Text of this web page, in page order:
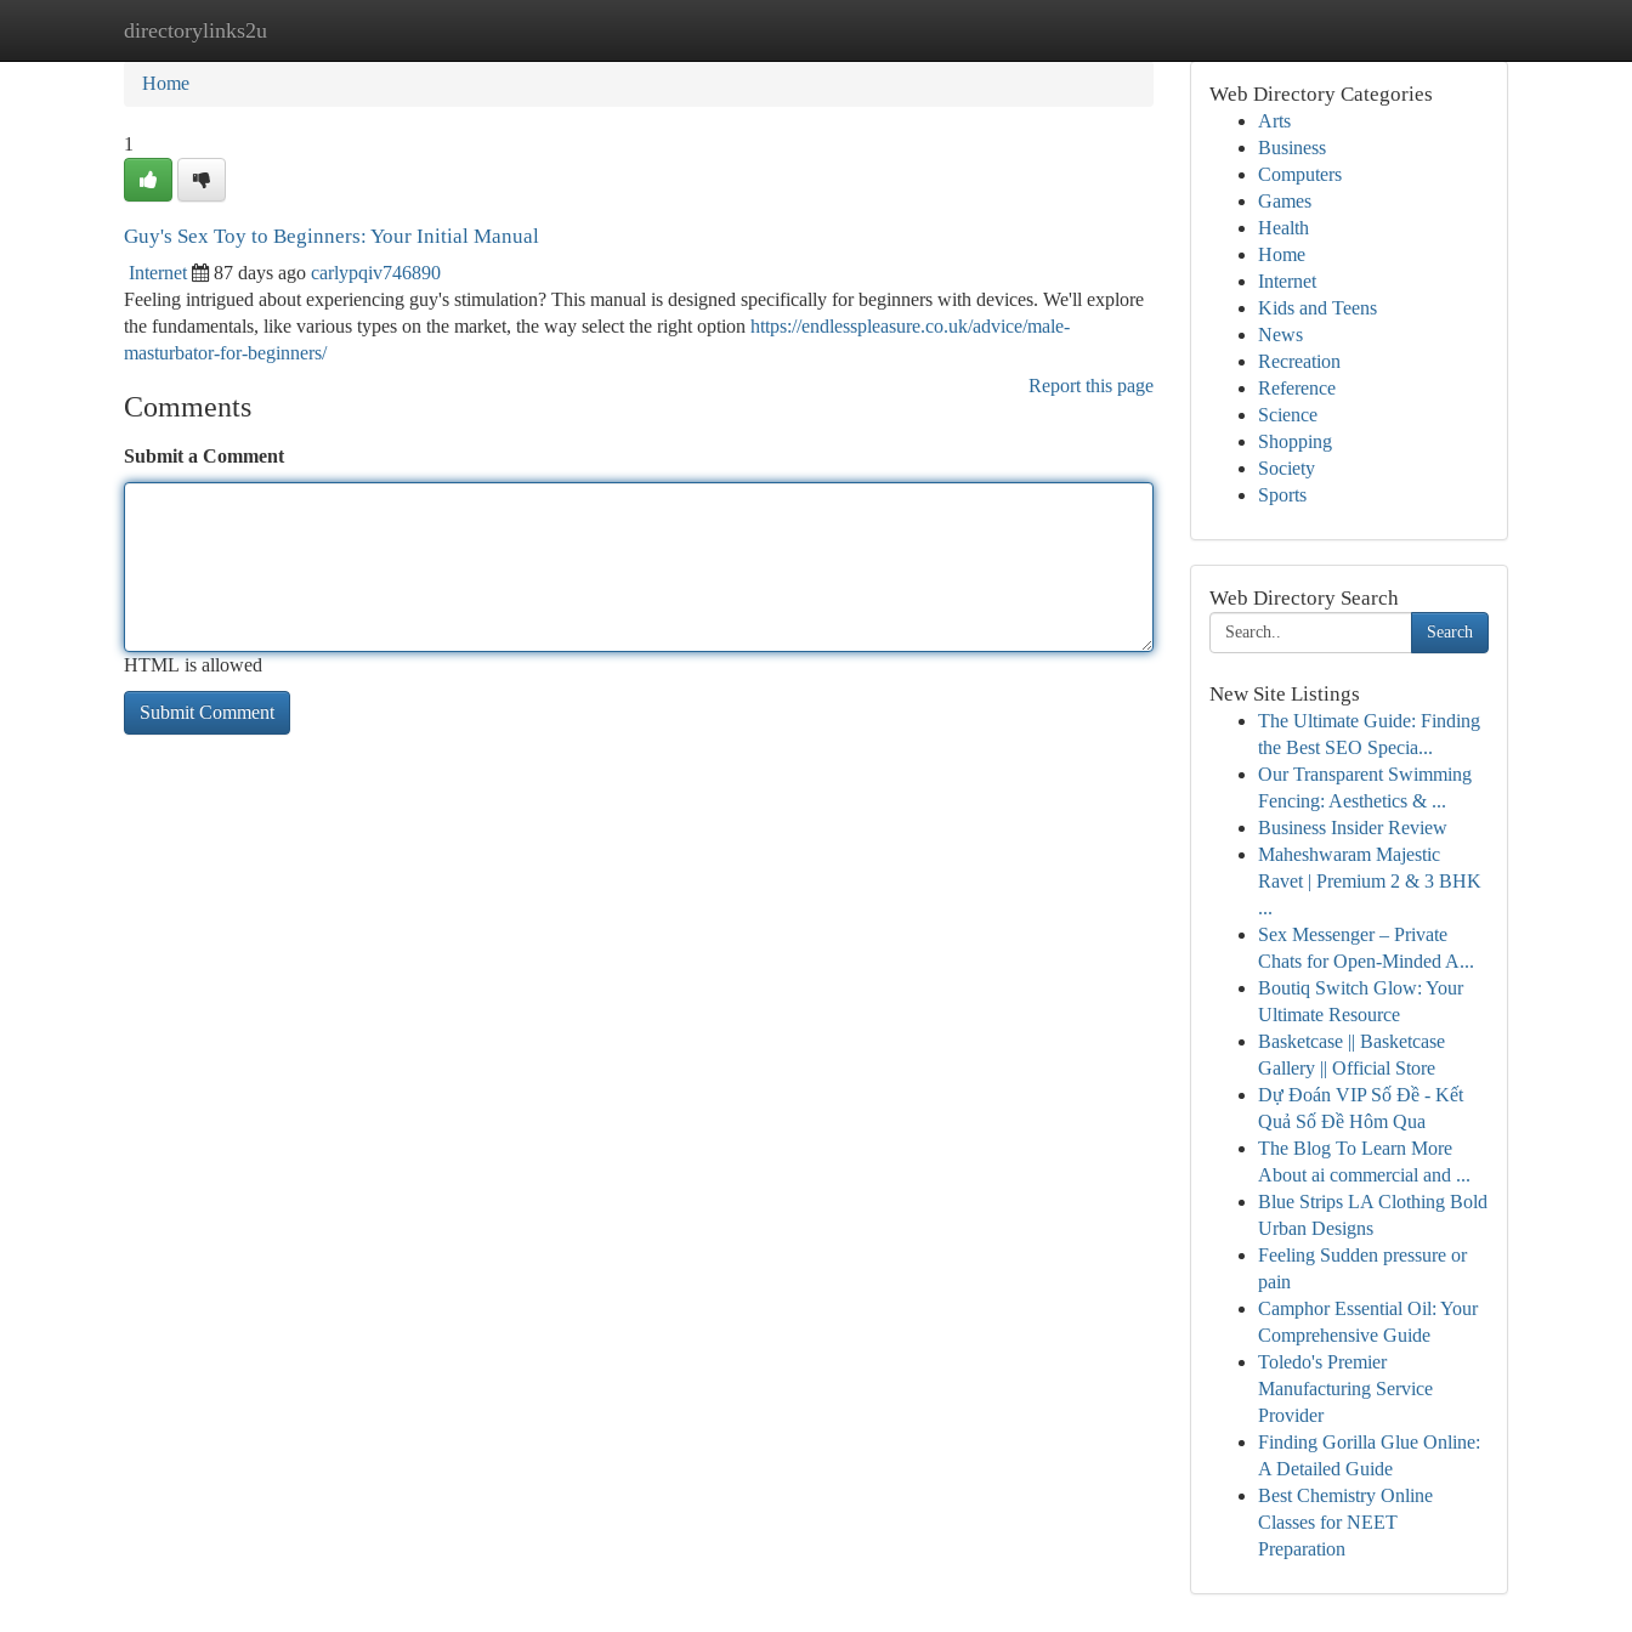
directorylinks2u
Home New Site Listings
Home
1
Guy's Sex Toy to Beginners: Your Initial Manual
Internet 87 days ago carlypqiv746890
Feeling intrigued about experiencing guy's stimulation? This manual is designed specifically for beginners with devices. We'll explore
the fundamentals, like various types on the market, the way select the right option https://endlesspleasure.co.uk/advice/male-
masturbator-for-beginners/
Report this page
Comments
Submit a Comment
HTML is allowed
Web Directory Categories
Arts
Business
Computers
Games
Health
Home
Internet
Kids and Teens
News
Recreation
Reference
Science
Shopping
Society
Sports
Web Directory Search
Search
New Site Listings
The Ultimate Guide: Finding
the Best SEO Specia...
Our Transparent Swimming
Fencing: Aesthetics & ...
Business Insider Review
Maheshwaram Majestic
Ravet | Premium 2 & 3 BHK
...
Sex Messenger – Private
Chats for Open-Minded A...
Boutiq Switch Glow: Your
Ultimate Resource
Basketcase || Basketcase
Gallery || Official Store
Dự Đoán VIP Số Đề - Kết
Quả Số Đề Hôm Qua
The Blog To Learn More
About ai commercial and ...
Blue Strips LA Clothing Bold
Urban Designs
Feeling Sudden pressure or
pain
Camphor Essential Oil: Your
Comprehensive Guide
Toledo's Premier
Manufacturing Service
Provider
Finding Gorilla Glue Online:
A Detailed Guide
Best Chemistry Online
Classes for NEET
Preparation